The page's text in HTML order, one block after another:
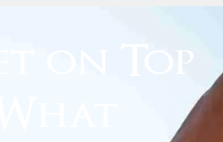
on Top